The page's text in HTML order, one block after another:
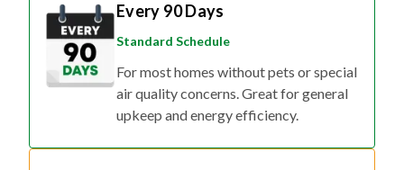
Every 90 Days
Standard Schedule
For most homes without pets or special
air quality concerns. Great for general
upkeep and energy efficiency.